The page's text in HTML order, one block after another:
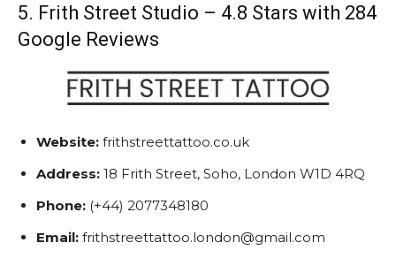
5. Frith Street Studio – 4.8 Stars with 284
Google Reviews
Website: frithstreettattoo.co.uk
Address: 18 Frith Street, Soho, London W1D 4RQ
Phone: (+44) 2077348180
Email: frithstreettattoo.london@gmail.com